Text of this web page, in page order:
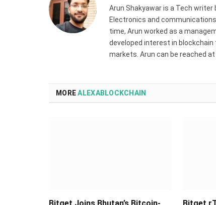
Arun Shakyawar is a Tech writer
Electronics and
time, Arun worked as a
developed interest in
markets. Arun can be reached
MOREALEXABLOCKCHAIN